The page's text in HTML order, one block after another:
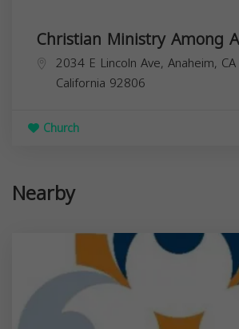
Christian Ministry Among
2034 E Lincoln Ave, Anaheim,
California 92806
Church
Nearby